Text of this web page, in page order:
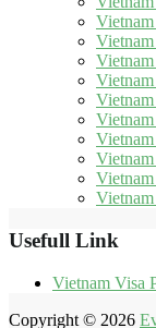
Usefull Link
Vietnam Visa
Copyright © 2026